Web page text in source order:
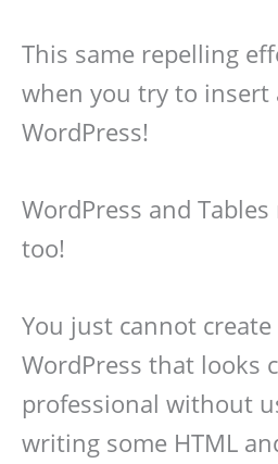
This same repelling
when you try to insert
WordPress!
WordPress and
too!
You just cannot
WordPress that looks
professional without
writing some HTML